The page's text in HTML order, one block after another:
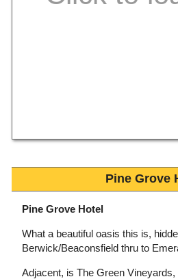
Pine Grove
Pine Grove Hotel
What a beautiful oasis this is,
Berwick/Beaconsfield thru to
Adjacent, is The Green